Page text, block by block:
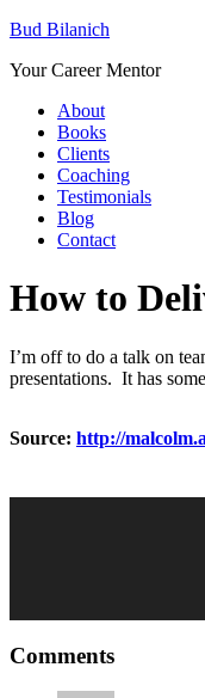
Bud Bilanich
Your Career Mentor
About
Books
Clients
Coaching
Testimonials
Blog
Contact
How to
I’m off to do a talk on
presentations. It has
Source: http://
Comments